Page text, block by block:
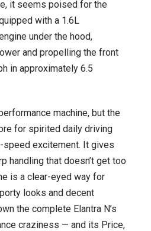
it seems poised for the
with a 1.6L
under the hood,
and propelling the front
in approximately 6.5
machine, but the
for spirited daily driving
speed excitement. It gives
handling that doesn’t get too
is a clear-eyed way for
looks and decent
the complete Elantra N’s
craziness — and its Price,